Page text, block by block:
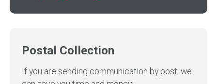
Postal Collection
If you are sending communication by post, we